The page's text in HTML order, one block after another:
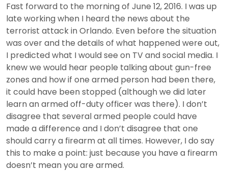
Fast forward to the morning of June 12, 2016. I was up
late working when I heard the news about the
terrorist attack in Orlando. Even before the situation
was over and the details of what happened were out,
I predicted what I would see on TV and social media. I
knew we would hear people talking about gun-free
zones and how if one armed person had been there,
it could have been stopped (although we did later
learn an armed off-duty officer was there). I don’t
disagree that several armed people could have
made a difference and I don’t disagree that one
should carry a firearm at all times. However, I do say
this to make a point: just because you have a firearm
doesn’t mean you are armed.